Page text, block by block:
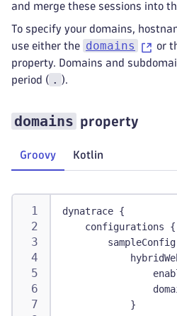
and merge these sessions into
To specify your domains,
use either the domains or
property. Domains and
period ( . ).
domains property
Groovy Kotlin
dynatrace {
    configurations {
sampleConfig
            }